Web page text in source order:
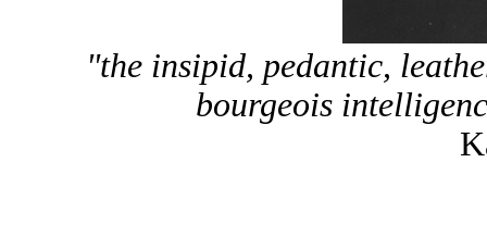
"the insipid, pedantic,
bourgeois